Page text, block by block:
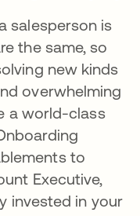
salesperson is
the same, so
new kinds
overwhelming
a world-class
to
Executive,
invested in your